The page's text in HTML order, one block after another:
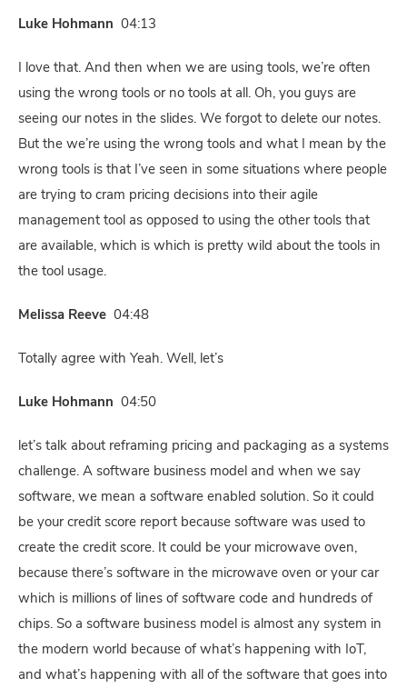
Luke Hohmann 04:13
I love that. And then when we are using tools, we’re often
using the wrong tools or no tools at all. Oh, you guys are
seeing our notes in the slides. We forgot to delete our notes.
But the we’re using the wrong tools and what I mean by the
wrong tools is that I’ve seen in some situations where people
are trying to cram pricing decisions into their agile
management tool as opposed to using the other tools that
are available, which is which is pretty wild about the tools in
the tool usage.
Melissa Reeve 04:48
Totally agree with Yeah. Well, let’s
Luke Hohmann 04:50
let’s talk about reframing pricing and packaging as a systems
challenge. A software business model and when we say
software, we mean a software enabled solution. So it could
be your credit score report because software was used to
create the credit score. It could be your microwave oven,
because there’s software in the microwave oven or your car
which is millions of lines of software code and hundreds of
chips. So a software business model is almost any system in
the modern world because of what’s happening with IoT,
and what’s happening with all of the software that goes into